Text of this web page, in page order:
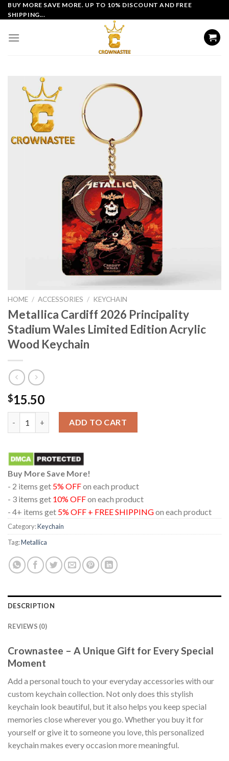
Skip
to
BUY MORE SAVE MORE. UP TO 10% DISCOUNT AND FREE
SHIPPING...
HOME / ACCESSORIES / KEYCHAIN
Metallica Cardiff 2026 Principality
Stadium Wales Limited Edition Acrylic
Wood Keychain
$15.50
Metallica Cardiff 2026 Principality Stadium Wales Limited
ADD TO CART
Buy More Save More!
- 2 items get 5% OFFon each product
- 3 items get 10% OFFon each product
- 4+ items get 5% OFF + FREE SHIPPINGon each product
Category:Keychain
Tag:Metallica
DESCRIPTION
REVIEWS (0)
Crownastee – A Unique Gift for Every Special
Moment
Add a personal touch to your everyday accessories with our
custom keychain collection. Not only does this stylish
keychain look beautiful, but it also helps you keep special
memories close wherever you go. Whether you buy it for
yourself or give it to someone you love, this personalized
keychain makes every occasion more meaningful.